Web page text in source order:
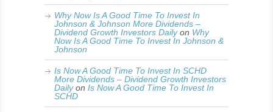
Why Now Is A Good Time To Invest In
Johnson & Johnson More Dividends –
Dividend Growth Investors Dailyon Why
Now Is A Good Time To Invest In Johnson &
Johnson
Is Now A Good Time To Invest In SCHD
More Dividends – Dividend Growth Investors
Dailyon Is Now A Good Time To Invest In
SCHD